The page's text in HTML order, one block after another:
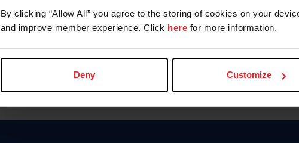
By clicking “Allow All” you agree to the storing of cookies on your
and improve member experience. Click here for more information.
Deny Customize
Para